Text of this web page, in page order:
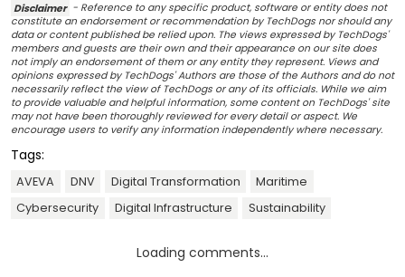
Disclaimer - Reference to any specific product, software or entity does not
constitute an endorsement or recommendation by TechDogs nor should any
data or content published be relied upon. The views expressed by TechDogs'
members and guests are their own and their appearance on our site does
not imply an endorsement of them or any entity they represent. Views and
opinions expressed by TechDogs' Authors are those of the Authors and do not
necessarily reflect the view of TechDogs or any of its officials. While we aim
to provide valuable and helpful information, some content on TechDogs' site
may not have been thoroughly reviewed for every detail or aspect. We
encourage users to verify any information independently where necessary.
Tags:
AVEVA DNV Digital Transformation
Maritime
Cybersecurity
Digital Infrastructure Sustainability
Loading comments...